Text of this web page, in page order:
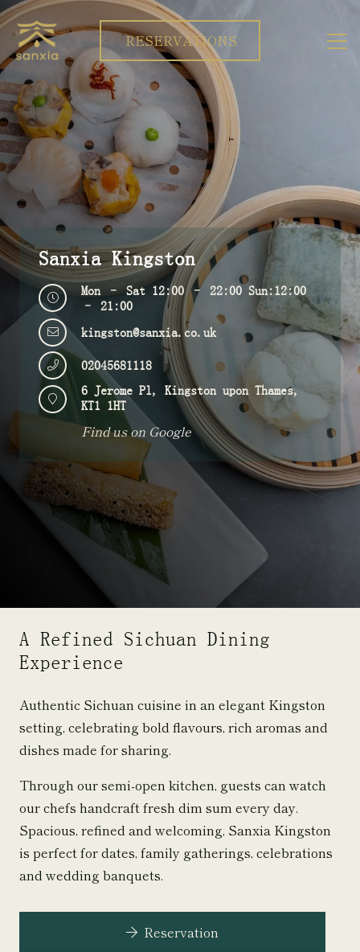
RESERVATIONS
Sanxia Kingston
Mon – Sat 12:00 – 22:00 Sun:12:00
– 21:00
kingston@sanxia.co.uk
02045681118
6 Jerome Pl, Kingston upon Thames,
KT1 1HT
Find us on Google
A Refined Sichuan Dining
Experience
Authentic Sichuan cuisine in an elegant Kingston
setting, celebrating bold flavours, rich aromas and
dishes made for sharing.
Through our semi-open kitchen, guests can watch
our chefs handcraft fresh dim sum every day.
Spacious, refined and welcoming, Sanxia Kingston
is perfect for dates, family gatherings, celebrations
and wedding banquets.
Reservation